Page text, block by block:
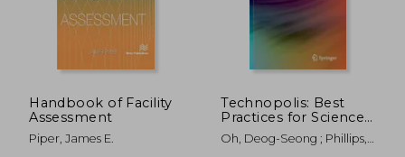
Handbook of Facility
Assessment
Piper, James E.
Technopolis: Best
Practices for Science
and Technology Cities
Oh, Deog-Seong ; Phillips,